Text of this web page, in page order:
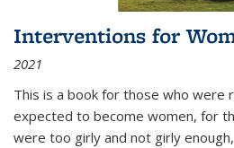
Interventions for
2021
This is a book for those who were
expected to become women, for
were too girly and not girly